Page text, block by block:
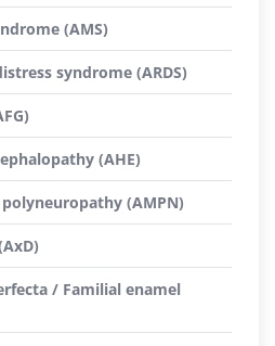
(AMS)
syndrome (ARDS)
(AHE)
(AMPN)
/ Familial enamel